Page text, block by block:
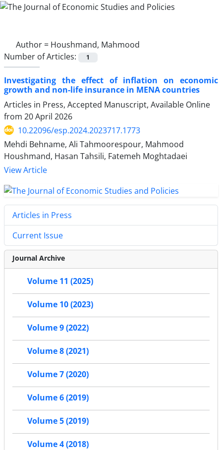
Author = Houshmand, Mahmood
Number of Articles:
1
Investigating the effect of inflation on economic
growth and non-life insurance in MENA countries
Articles in Press, Accepted Manuscript, Available Online
from 20 April 2026
10.22096/esp.2024.2023717.1773
Mehdi Behname, Ali Tahmoorespour, Mahmood
Houshmand, Hasan Tahsili, Fatemeh Moghtadaei
View Article
Articles in Press
Current Issue
Journal Archive
Volume 11 (2025)
Volume 10 (2023)
Volume 9 (2022)
Volume 8 (2021)
Volume 7 (2020)
Volume 6 (2019)
Volume 5 (2019)
Volume 4 (2018)